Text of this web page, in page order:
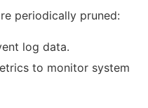
periodically pruned:
log data.
to monitor system